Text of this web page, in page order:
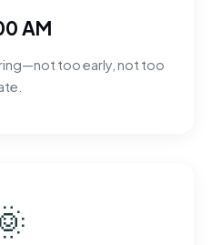
AM
too early, not too